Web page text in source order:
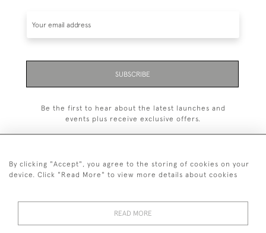
SUBSCRIBE
Be the first to hear about the latest launches and
events plus receive exclusive offers.
+44 7850 221 468
By clicking "Accept", you agree to the storing of cookies on your
device. Click "Read More" to view more details about cookies
READ MORE